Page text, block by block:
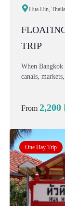
Hua Hin,
TRIP
When
canals,
From 2,200
One Day Trip